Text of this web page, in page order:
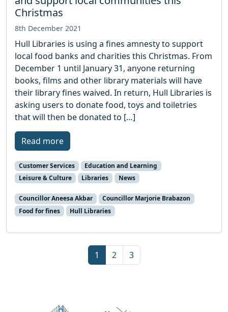
Christmas
8th December 2021
Hull Libraries is using a fines amnesty to support
local food banks and charities this Christmas. From
December 1 until January 31, anyone returning
books, films and other library materials will have
their library fines waived. In return, Hull Libraries is
asking users to donate food, toys and toiletries
that will then be donated to […]
Read more
Customer Services
Education and Learning
Leisure & Culture
Libraries News
Councillor Aneesa Akbar
Councillor Marjorie Brabazon
Food for fines
Hull Libraries
Current Page
1 Page
2 Page
3